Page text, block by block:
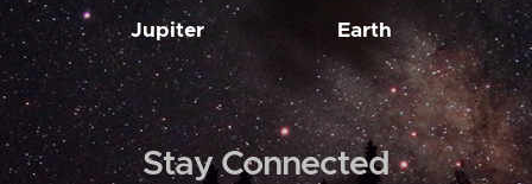
Jupiter Earth
Stay Connected